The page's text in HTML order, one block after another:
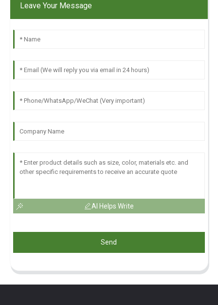
Leave Your Message
AI Helps Write
Send